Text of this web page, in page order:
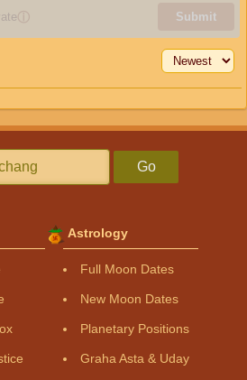
ⓘ Submit
Go
Astrology
Full Moon Dates
New Moon Dates
Planetary Positions
Graha Asta & Uday